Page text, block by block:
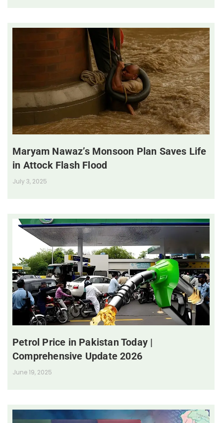
Maryam Nawaz’s Monsoon Plan Saves Life
in Attock Flash Flood
July 3, 2025
Petrol Price in Pakistan Today |
Comprehensive Update 2026
June 19, 2025